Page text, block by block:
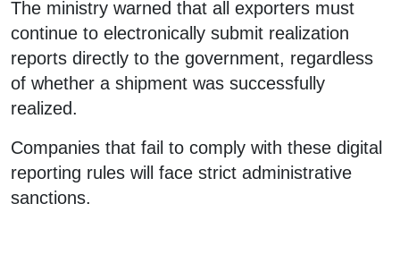
The ministry warned that all exporters must
continue to electronically submit realization
reports directly to the government, regardless
of whether a shipment was successfully
realized.
Companies that fail to comply with these digital
reporting rules will face strict administrative
sanctions.